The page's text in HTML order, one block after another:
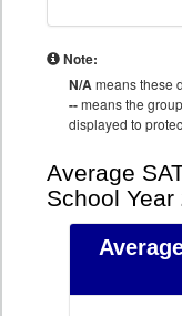
Note:
N/Ameans these
--means the
displayed to
Average
School Year